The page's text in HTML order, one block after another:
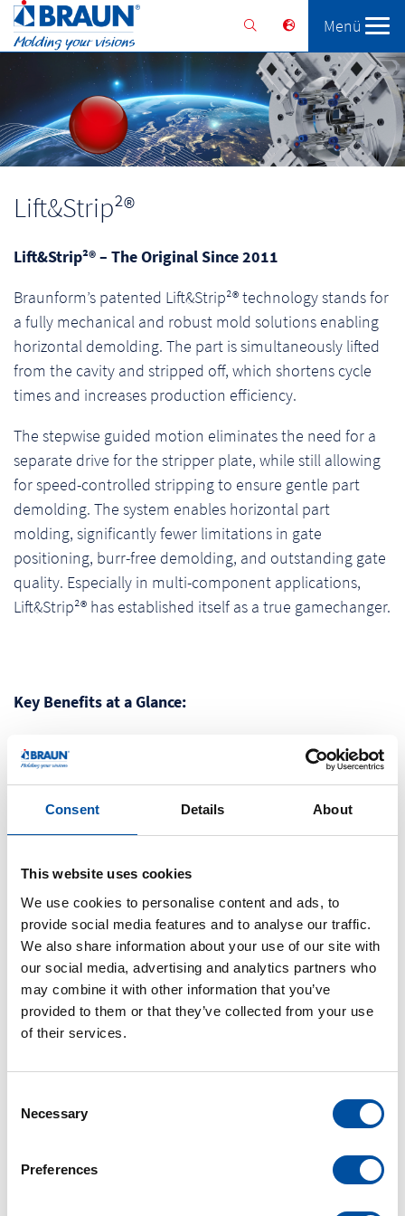
Consent Details About
This website uses cookies
We use cookies to personalise content and ads, to
provide social media features and to analyse our traffic.
We also share information about your use of our site with
our social media, advertising and analytics partners who
may combine it with other information that you’ve
provided to them or that they’ve collected from your use
of their services.
Necessary
Preferences
Solutions Services
Menü
Lift&Strip²®
Lift&Strip²® – The Original Since 2011
Braunform’s patented Lift&Strip²® technology stands for
a fully mechanical and robust mold solutions enabling
horizontal demolding. The part is simultaneously lifted
from the cavity and stripped off, which shortens cycle
times and increases production efficiency.
The stepwise guided motion eliminates the need for a
separate drive for the stripper plate, while still allowing
for speed-controlled stripping to ensure gentle part
demolding. The system enables horizontal part
molding, significantly fewer limitations in gate
positioning, burr-free demolding, and outstanding gate
quality. Especially in multi-component applications,
Lift&Strip²® has established itself as a true gamechanger.
Key Benefits at a Glance:
No ejector marks
Flexible stripping speeds
Ideal for valve gate and multi-component
applications